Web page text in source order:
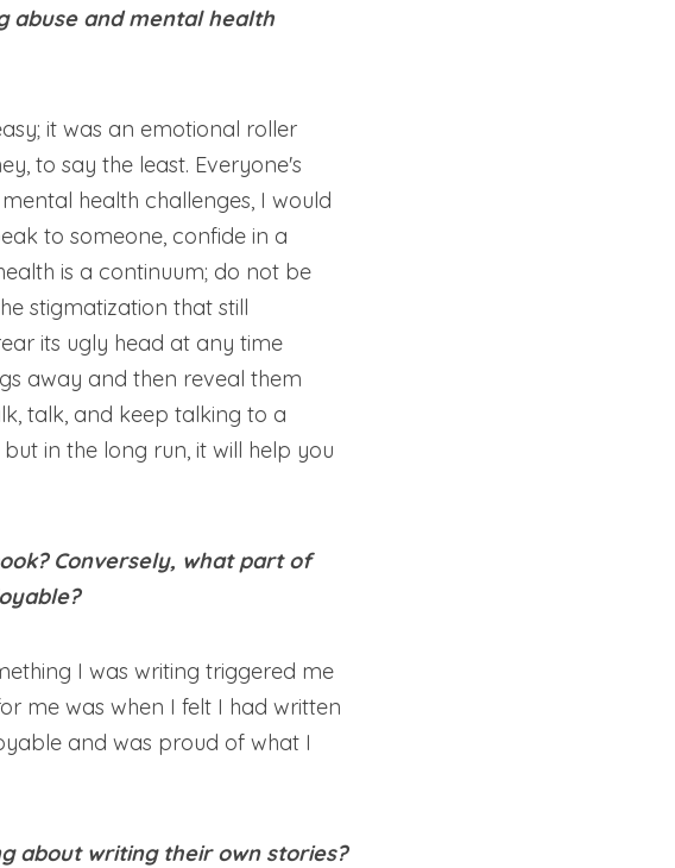
abuse and mental health
it was an emotional roller
to say the least. Everyone's
health challenges, I would
to someone, confide in a
is a continuum; do not be
stigmatization that still
its ugly head at any time
away and then reveal them
talk, and keep talking to a
in the long run, it will help you
Conversely, what part of
I was writing triggered me
me was when I felt I had written
and was proud of what I
about writing their own stories?